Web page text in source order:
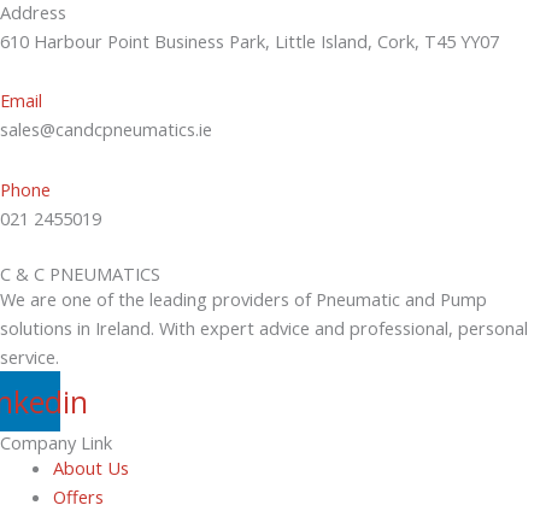
Address
610 Harbour Point Business Park, Little Island, Cork, T45 YY07
Email
sales@candcpneumatics.ie
Phone
021 2455019
C & C PNEUMATICS
We are one of the leading providers of Pneumatic and Pump
solutions in Ireland. With expert advice and professional, personal
service.
Company Link
About Us
Offers